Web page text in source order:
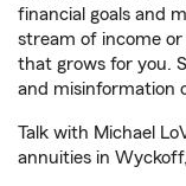
financial goals and
stream of income
that grows for you.
and misinformation
Talk with Michael
annuities in